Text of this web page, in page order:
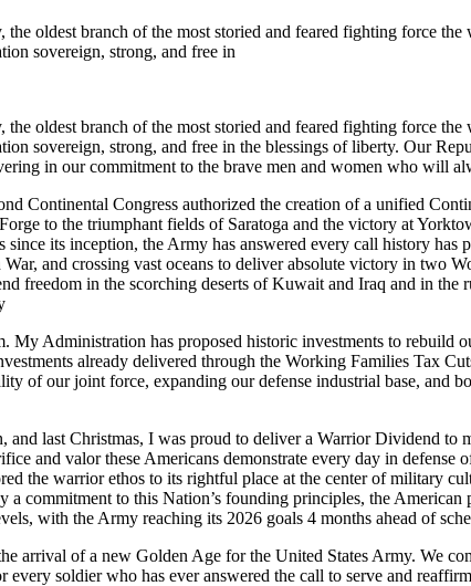
oldest branch of the most storied and feared fighting force
sovereign, strong, and free in
oldest branch of the most storied and feared fighting force
sovereign, strong, and free in the blessings of liberty. Our
in our commitment to the brave men and women who will
Continental Congress authorized the creation of a unified
to the triumphant fields of Saratoga and the victory at
its inception, the Army has answered every call history
and crossing vast oceans to deliver absolute victory in two
freedom in the scorching deserts of Kuwait and Iraq and in
My Administration has proposed historic investments to rebuild
already delivered through the Working Families Tax
of our joint force, expanding our defense industrial base, and
last Christmas, I was proud to deliver a Warrior Dividend to
and valor these Americans demonstrate every day in
the warrior ethos to its rightful place at the center of military
commitment to this Nation’s founding principles, the
with the Army reaching its 2026 goals 4 months ahead of
arrival of a new Golden Age for the United States Army. We
soldier who has ever answered the call to serve and